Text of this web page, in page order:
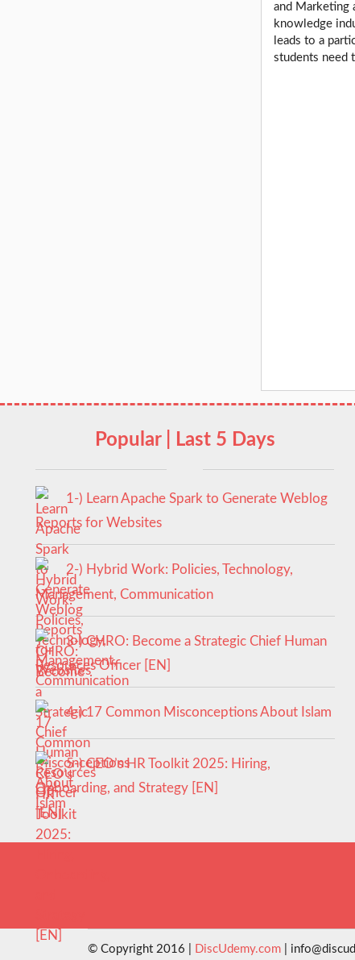
and Marketing
knowledge
leads to a
students need
Popular | Last 5 Days
1-) Learn Apache Spark to Generate Weblog
Reports for Websites
2-) Hybrid Work: Policies, Technology,
Management, Communication
3-) CHRO: Become a Strategic Chief Human
Resources Officer [EN]
4-) 17 Common Misconceptions About Islam
5-) CEO’s HR Toolkit 2025: Hiring,
Onboarding, and Strategy [EN]
© Copyright 2016 | DiscUdemy.com|